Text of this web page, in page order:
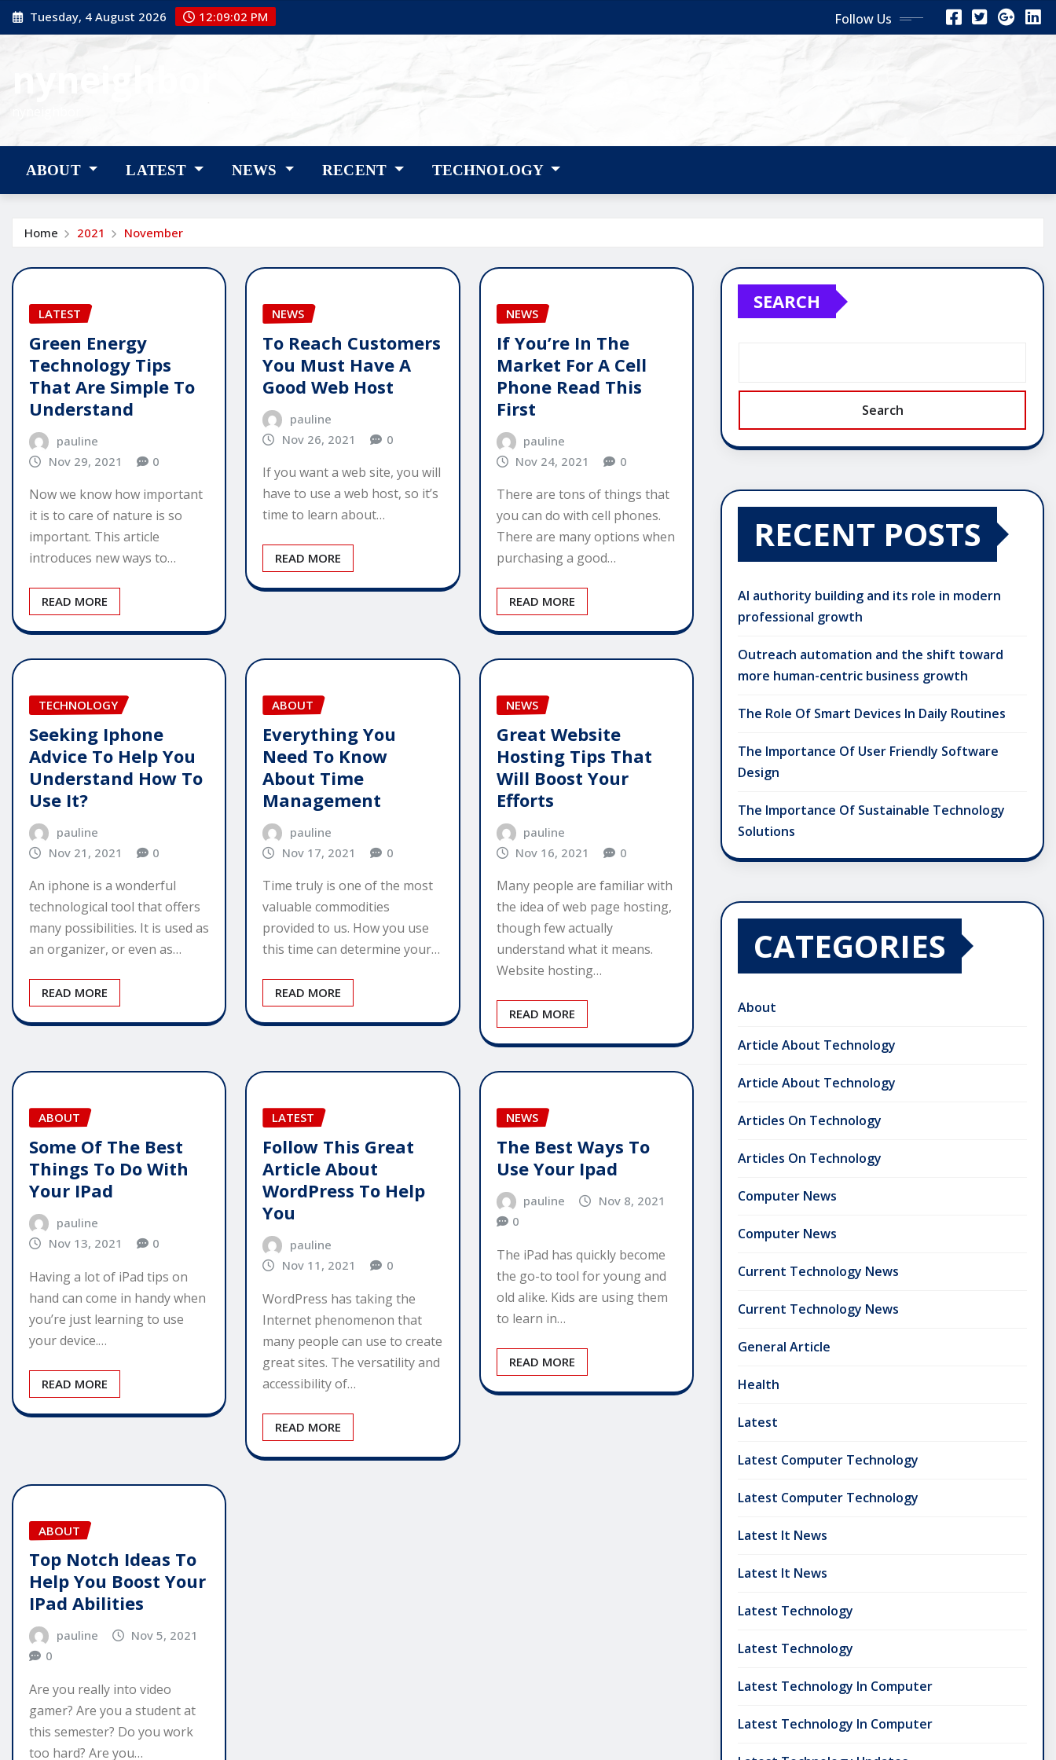
Skip
to
Tuesday, 4 August 2026 12:09:03 PM Follow Us
ABOUT LATEST NEWS RECENT TECHNOLOGY
Home 2021 November
LATEST
Green Energy
Technology Tips
That Are Simple To
Understand
pauline
Nov 29, 2021
0
Now we know how important
it is to care of nature is so
important. This article
introduces new ways to…
READ MORE
NEWS
To Reach Customers
You Must Have A
Good Web Host
pauline
Nov 26, 2021
0
If you want a web site, you will
have to use a web host, so it’s
time to learn about…
READ MORE
NEWS
If You’re In The
Market For A Cell
Phone Read This
First
pauline
Nov 24, 2021
0
There are tons of things that
you can do with cell phones.
There are many options when
purchasing a good…
READ MORE
TECHNOLOGY
Seeking Iphone
Advice To Help You
Understand How To
Use It?
pauline
Nov 21, 2021
0
An iphone is a wonderful
technological tool that offers
many possibilities. It is used as
an organizer, or even as…
READ MORE
ABOUT
Everything You
Need To Know
About Time
Management
pauline
Nov 17, 2021
0
Time truly is one of the most
valuable commodities
provided to us. How you use
this time can determine your…
READ MORE
NEWS
Great Website
Hosting Tips That
Will Boost Your
Efforts
pauline
Nov 16, 2021
0
Many people are familiar with
the idea of web page hosting,
though few actually
understand what it means.
Website hosting…
READ MORE
ABOUT
Some Of The Best
Things To Do With
Your IPad
pauline
Nov 13, 2021
0
Having a lot of iPad tips on
hand can come in handy when
you’re just learning to use
your device.…
READ MORE
LATEST
Follow This Great
Article About
WordPress To Help
You
pauline
Nov 11, 2021
0
WordPress has taking the
Internet phenomenon that
many people can use to create
great sites. The versatility and
accessibility of…
READ MORE
NEWS
The Best Ways To
Use Your Ipad
pauline
Nov 8, 2021
0
The iPad has quickly become
the go-to tool for young and
old alike. Kids are using them
to learn in…
READ MORE
ABOUT
Top Notch Ideas To
Help You Boost Your
IPad Abilities
pauline
Nov 5, 2021
0
Are you really into video
gamer? Are you a student at
this semester? Do you work
too hard? Are you…
SEARCH
Search
RECENT POSTS
AI authority building and its role in modern
professional growth
Outreach automation and the shift toward
more human-centric business growth
The Role Of Smart Devices In Daily Routines
The Importance Of User Friendly Software
Design
The Importance Of Sustainable Technology
Solutions
CATEGORIES
About
Article About Technology
Article About Technology
Articles On Technology
Articles On Technology
Computer News
Computer News
Current Technology News
Current Technology News
General Article
Health
Latest
Latest Computer Technology
Latest Computer Technology
Latest It News
Latest It News
Latest Technology
Latest Technology
Latest Technology In Computer
Latest Technology In Computer